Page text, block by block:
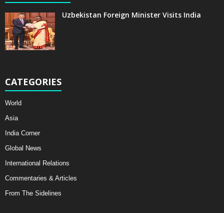
Uzbekistan Foreign Minister Visits India
CATEGORIES
World
Asia
India Corner
Global News
International Relations
Commentaries & Articles
From The Sidelines